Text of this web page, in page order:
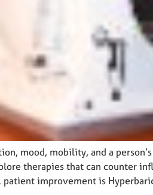
mood, mobility, and a
therapies that can counter
improvement is